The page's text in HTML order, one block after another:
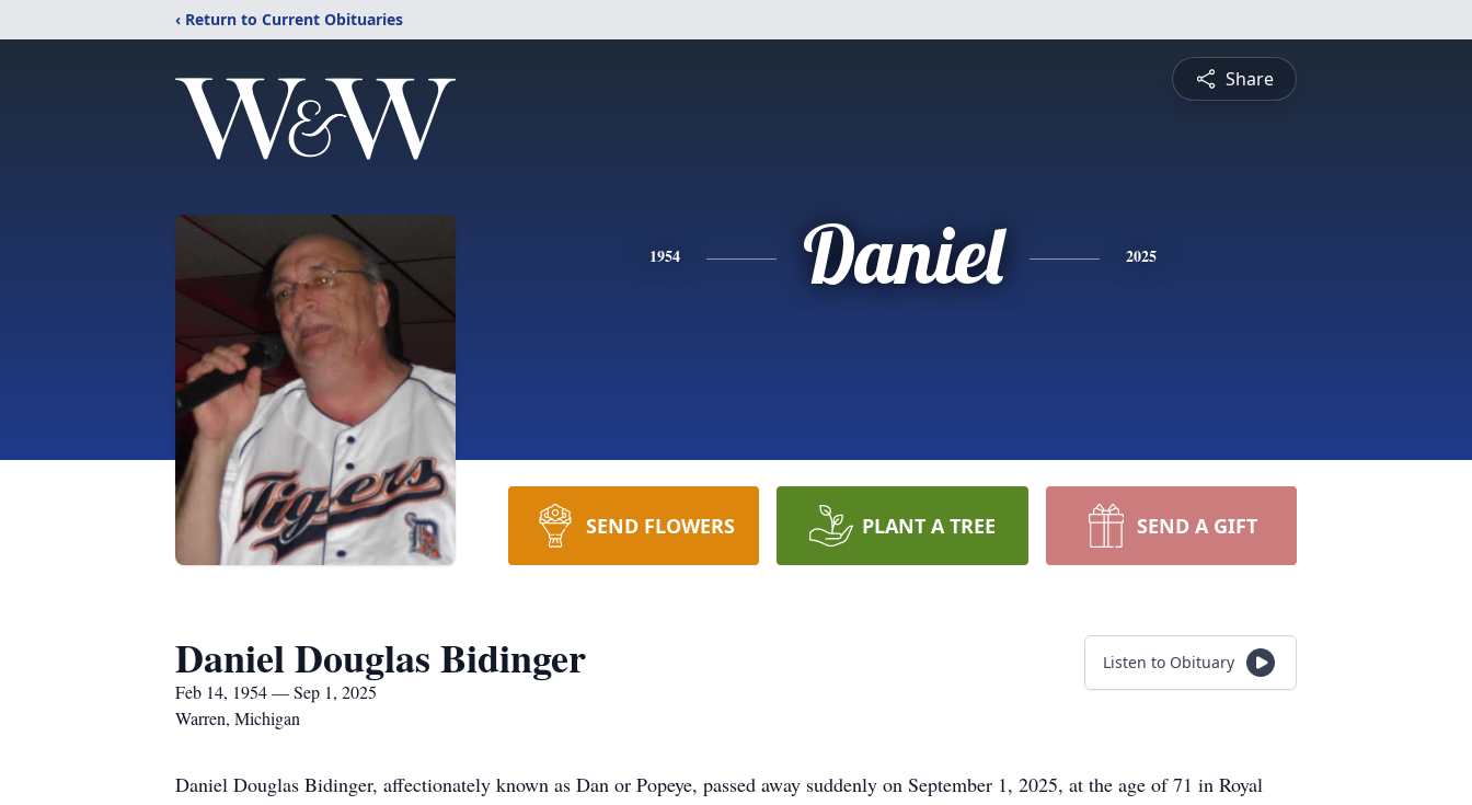
‹ Return to Current Obituaries
Share
1954 Daniel 2025
SEND FLOWERS PLANT A TREE SEND A GIFT
Daniel Douglas Bidinger
Feb 14, 1954 — Sep 1, 2025
Warren, Michigan
Listen to Obituary
Daniel Douglas Bidinger, affectionately known as Dan or Popeye, passed away suddenly on September 1, 2025, at the age of 71 in Royal